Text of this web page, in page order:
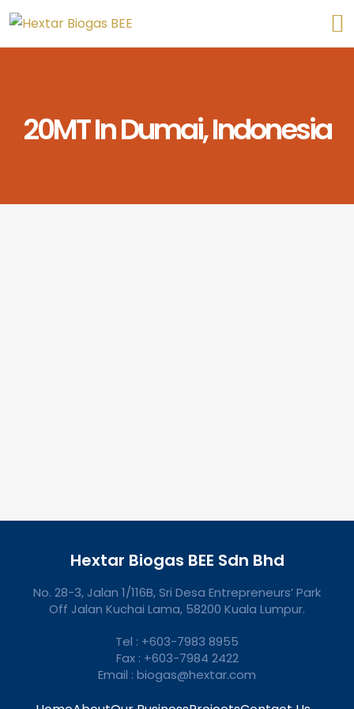
20MT In Dumai, Indonesia
Hextar Biogas BEE Sdn Bhd
No. 28-3, Jalan 1/116B, Sri Desa Entrepreneurs’ Park
Off Jalan Kuchai Lama, 58200 Kuala Lumpur.
Tel : +603-7983 8955
Fax : +603-7984 2422
Email : biogas@hextar.com